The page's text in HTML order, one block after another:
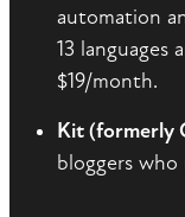
automation
13 languages
$19/month.
Kit (formerly
bloggers